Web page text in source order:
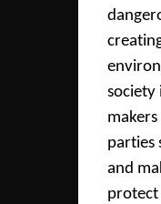
society
makers
parties
and
protect